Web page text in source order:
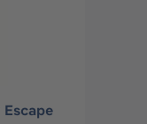
Escape